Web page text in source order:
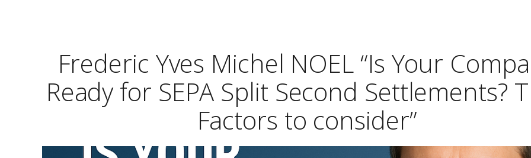
Frederic Yves Michel NOEL “Is Your
Ready for SEPA Split Second Settlements?
Factors to consider”